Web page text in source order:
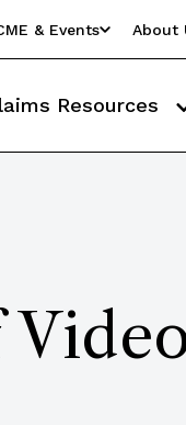
& Events About
Resources